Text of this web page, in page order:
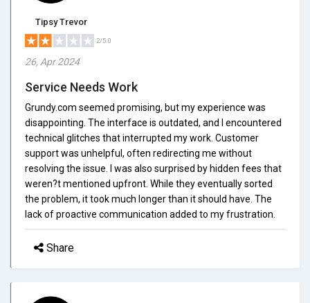
Tipsy Trevor
2/5.0
26, Apr 2024
Service Needs Work
Grundy.com seemed promising, but my experience was
disappointing. The interface is outdated, and I encountered
technical glitches that interrupted my work. Customer
support was unhelpful, often redirecting me without
resolving the issue. I was also surprised by hidden fees that
weren?t mentioned upfront. While they eventually sorted
the problem, it took much longer than it should have. The
lack of proactive communication added to my frustration.
Share